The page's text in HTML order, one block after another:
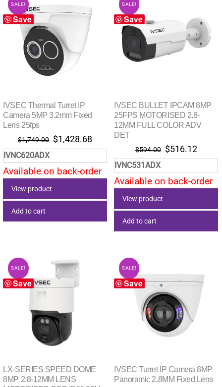
Save
SALE!
IVSEC Thermal Turret IP
Camera 5MP 3.2mm Fixed
Lens 25fps
$1,749.00 Original
price
was:
$1,749.00.
$1,428.68 Current
price
is:
$1,428.68.
IVNC620ADX
Available on back-order
View product
Add to cart
Save
SALE!
IVSEC BULLET IPCAM 8MP
25FPS MOTORISED 2.8-
12MM FULL COLOR ADV
DET
$594.00 Original
price
was:
$594.00.
$516.12
price
is:
IVNC531ADX
Available on back-order
View product
Add to cart
Save
SALE!
LX-SERIES SPEED DOME
8MP 2.8-12MM LENS
Save
SALE!
IVSEC Turret IP Camera 8MP
Panoramic 2.8MM Fixed Lens